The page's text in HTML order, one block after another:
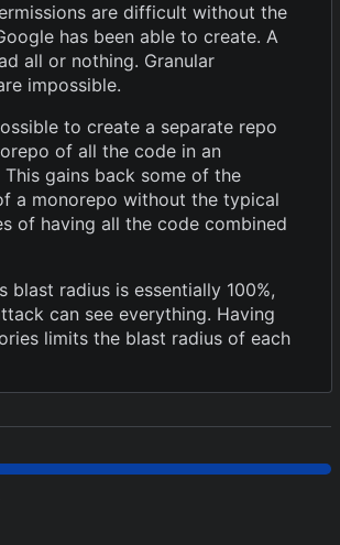
are difficult without the
has been able to create. A
all or nothing. Granular
impossible.
to create a separate repo
of all the code in an
gains back some of the
a monorepo without the typical
of having all the code combined
blast radius is essentially 100%,
can see everything. Having
limits the blast radius of each